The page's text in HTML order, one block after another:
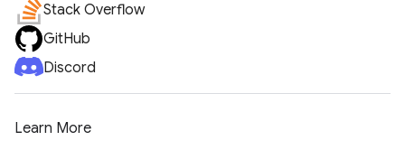
Stack Overflow
GitHub
Discord
Learn More